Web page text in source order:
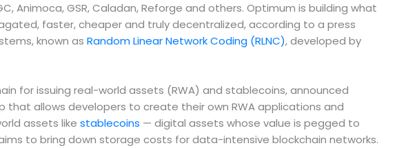
Animoca, GSR, Caladan, Reforge and others. ​​Optimum is building what
faster, cheaper and truly decentralized, according to a press
known as Random Linear Network Coding (RLNC), developed by
blockchain for issuing real-world assets (RWA) and stablecoins, announced
that allows developers to create their own RWA applications and
assets like stablecoins — digital assets whose value is pegged to
to bring down storage costs for data-intensive blockchain networks.